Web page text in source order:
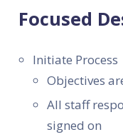
Focused
Initiate Process
Objectives
All staff
signed on